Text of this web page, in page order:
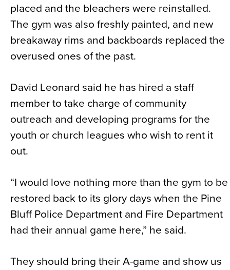
placed and the bleachers were reinstalled.
The gym was also freshly painted, and new
breakaway rims and backboards replaced the
overused ones of the past.
David Leonard said he has hired a staff
member to take charge of community
outreach and developing programs for the
youth or church leagues who wish to rent it
out.
“I would love nothing more than the gym to be
restored back to its glory days when the Pine
Bluff Police Department and Fire Department
had their annual game here,” he said.
They should bring their A-game and show us